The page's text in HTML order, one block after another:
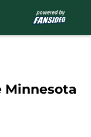
Minnesota